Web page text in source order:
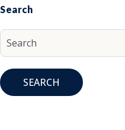
Search
SEARCH